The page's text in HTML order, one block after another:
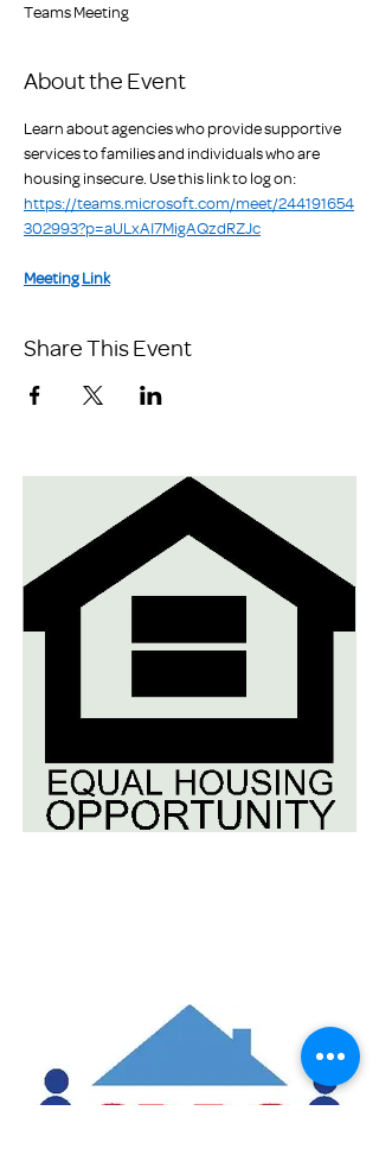
Teams Meeting
About the Event
Learn about agencies who provide supportive
services to families and individuals who are
housing insecure. Use this link to log on:
https://teams.microsoft.com/meet/244191654
302993?p=aULxAI7MigAQzdRZJc
Meeting Link
Share This Event